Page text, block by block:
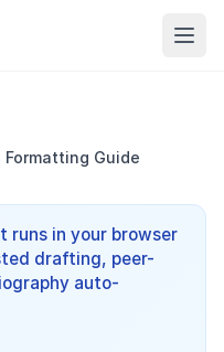
Guide
runs in your browser
drafting, peer-
auto-